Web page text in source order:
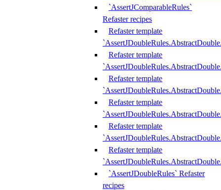
`AssertJComparableRules`
Refaster recipes
Refaster template
Refaster template
Refaster template
Refaster template
Refaster template
Refaster template
`AssertJDoubleRules` Refaster
recipes